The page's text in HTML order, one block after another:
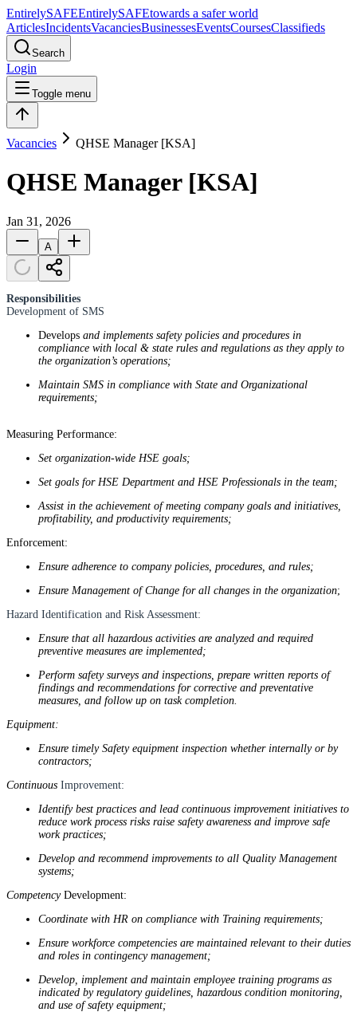
EntirelySAFEEntirelySAFEtowards a safer world
ArticlesIncidentsVacanciesBusinessesEventsCoursesClassifieds
Search
Login
Toggle menu
Vacancies QHSE Manager [KSA]
QHSE Manager [KSA]
Jan 31, 2026
A
Responsibilities
Development of SMS
Develops and implements safety policies and procedures in
compliance with local & state rules and regulations as they apply to
the organization’s operations;
Maintain SMS in compliance with State and Organizational
requirements;
Measuring Performance:
Set organization-wide HSE goals;
Set goals for HSE Department and HSE Professionals in the team;
Assist in the achievement of meeting company goals and initiatives,
profitability, and productivity requirements;
Enforcement:
Ensure adherence to company policies, procedures, and rules;
Ensure Management of Change for all changes in the organization;
Hazard Identification and Risk Assessment:
Ensure that all hazardous activities are analyzed and required
preventive measures are implemented;
Perform safety surveys and inspections, prepare written reports of
findings and recommendations for corrective and preventative
measures, and follow up on task completion.
Equipment:
Ensure timely Safety equipment inspection whether internally or by
contractors;
Continuous Improvement:
Identify best practices and lead continuous improvement initiatives to
reduce work process risks raise safety awareness and improve safe
work practices;
Develop and recommend improvements to all Quality Management
systems;
Competency Development:
Coordinate with HR on compliance with Training requirements;
Ensure workforce competencies are maintained relevant to their duties
and roles in contingency management;
Develop, implement and maintain employee training programs as
indicated by regulatory guidelines, hazardous condition monitoring,
and use of safety equipment;